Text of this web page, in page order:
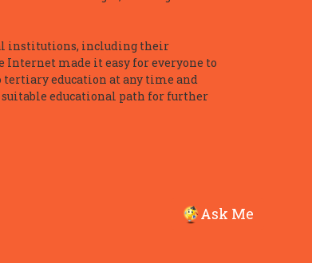
Ask Me
institutions, including their
made it easy for everyone to
education at any time and
educational path for further